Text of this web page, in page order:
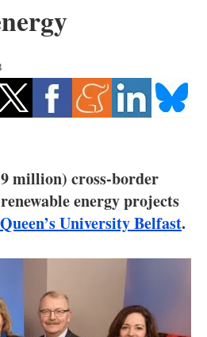
Storage
saving
Interviews
Blogs
Directory
million) cross-border
energy projects
Queen’s University Belfast.